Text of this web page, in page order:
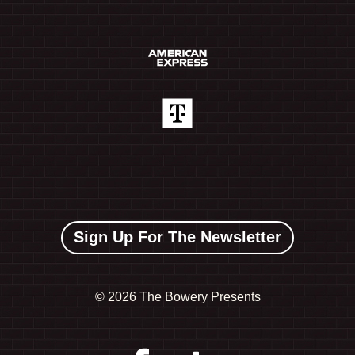
Sign Up For The Newsletter
© 2026 The Bowery Presents